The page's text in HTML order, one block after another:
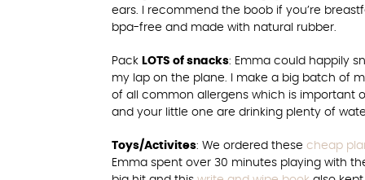
ears. I recommend the boob if you’re
bpa-free and made with natural rubber.
Pack LOTS of snacks: Emma could happily
my lap on the plane. I make a big batch of
of all common allergens which is important
and your little one are drinking plenty of
Toys/Activites: We ordered these cheap
Emma spent over 30 minutes playing with